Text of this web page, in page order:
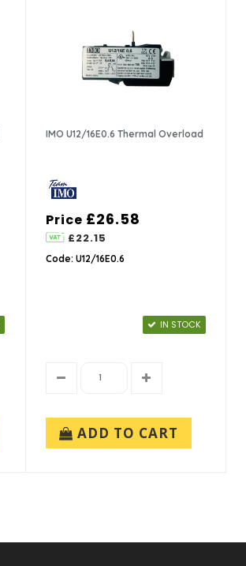
IMO U12/16E0.6 Thermal Overload
Price £26.58
£22.15
Code: U12/16E0.6
IN STOCK
ADD TO CART